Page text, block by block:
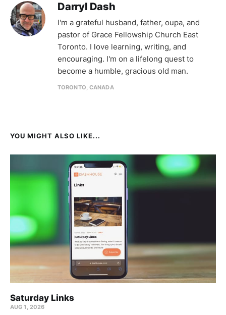
Darryl Dash
I'm a grateful husband, father, oupa, and
pastor of Grace Fellowship Church East
Toronto. I love learning, writing, and
encouraging. I'm on a lifelong quest to
become a humble, gracious old man.
TORONTO, CANADA
YOU MIGHT ALSO LIKE...
Saturday Links
AUG 1, 2026